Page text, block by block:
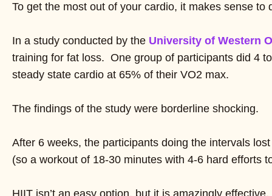
To get the most out of your cardio, it makes sense
In a study conducted by the University of Western
training for fat loss. One group of participants did 4
steady state cardio at 65% of their VO2 max.
The findings of the study were borderline shocking.
After 6 weeks, the participants doing the intervals
(so a workout of 18-30 minutes with 4-6 hard efforts
HIIT isn’t an easy option, but it is amazingly